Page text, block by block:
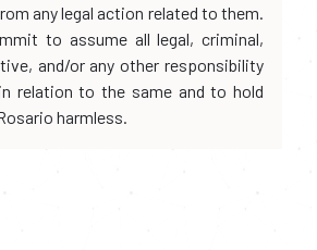
any legal action related to them.
to assume all legal, criminal,
and/or any other responsibility
relation to the same and to hold
harmless.